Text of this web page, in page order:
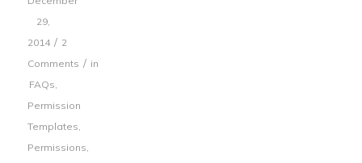
29,
2014 / 2
Comments / in
FAQs,
Permission
Templates,
Permissions,